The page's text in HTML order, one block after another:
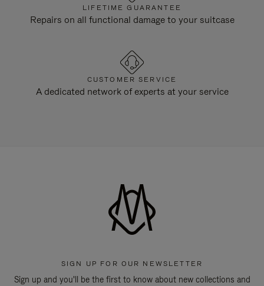
LIFETIME GUARANTEE
Repairs on all functional damage to your suitcase
CUSTOMER SERVICE
A dedicated network of experts at your service
SIGN UP FOR OUR NEWSLETTER
Sign up and you'll be the first to know about new collections and